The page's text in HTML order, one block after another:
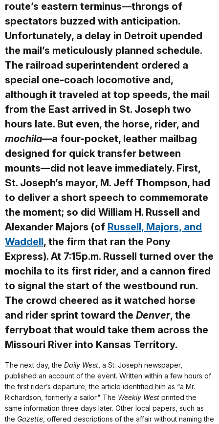
route’s eastern terminus—throngs of
spectators buzzed with anticipation.
Unfortunately, a delay in Detroit upended
the mail’s meticulously planned schedule.
The railroad superintendent ordered a
special one-coach locomotive and,
although it traveled at top speeds, the mail
from the East arrived in St. Joseph two
hours late. But even, the horse, rider, and
mochila—a four-pocket, leather mailbag
designed for quick transfer between
mounts—did not leave immediately. First,
St. Joseph’s mayor, M. Jeff Thompson, had
to deliver a short speech to commemorate
the moment; so did William H. Russell and
Alexander Majors (of Russell, Majors, and
Waddell, the firm that ran the Pony
Express). At 7:15p.m. Russell turned over the
mochila to its first rider, and a cannon fired
to signal the start of the westbound run.
The crowd cheered as it watched horse
and rider sprint toward the Denver, the
ferryboat that would take them across the
Missouri River into Kansas Territory.
The next day, the Daily West , a St. Joseph newspaper,
published an account of the event. Written within a few hours of
the first rider’s departure, the article identified him as “a Mr.
Richardson, formerly a sailor." The Weekly West printed the
same information three days later. Other local papers, such as
the Gazette , offered descriptions of the affair without naming the